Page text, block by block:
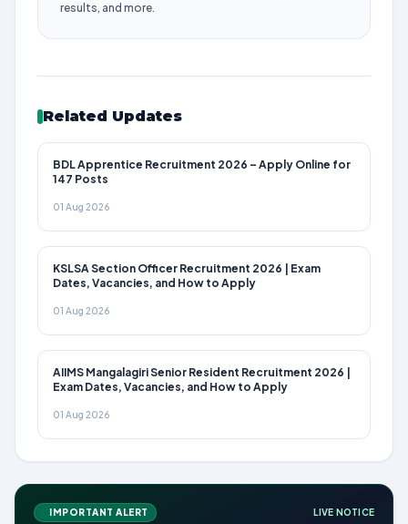
results, and more.
Related Updates
BDL Apprentice Recruitment 2026 – Apply Online for
147 Posts
01 Aug 2026
KSLSA Section Officer Recruitment 2026 | Exam
Dates, Vacancies, and How to Apply
01 Aug 2026
AIIMS Mangalagiri Senior Resident Recruitment 2026 |
Exam Dates, Vacancies, and How to Apply
01 Aug 2026
IMPORTANT ALERT LIVE NOTICE